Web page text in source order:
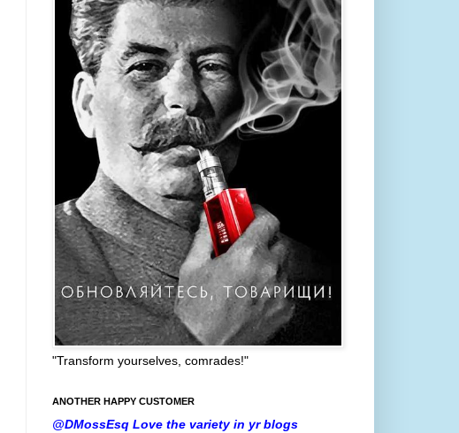
"Transform yourselves, comrades!"
ANOTHER HAPPY CUSTOMER
@DMossEsq Love the variety in yr blogs